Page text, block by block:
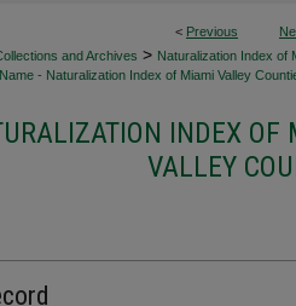
< Previous
and Archives > Naturalization Index of
- Naturalization Index of Miami Valley
INDEX OF
VALLEY